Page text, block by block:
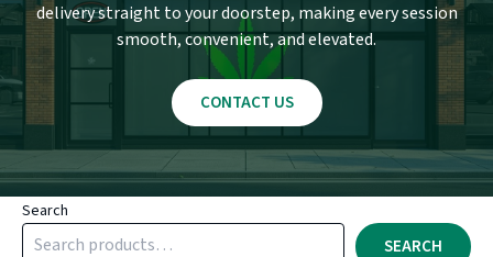
delivery straight to your doorstep, making every session
smooth, convenient, and elevated.
CONTACT US
Search
SEARCH